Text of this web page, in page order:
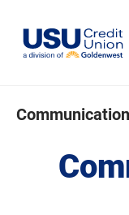
Communications